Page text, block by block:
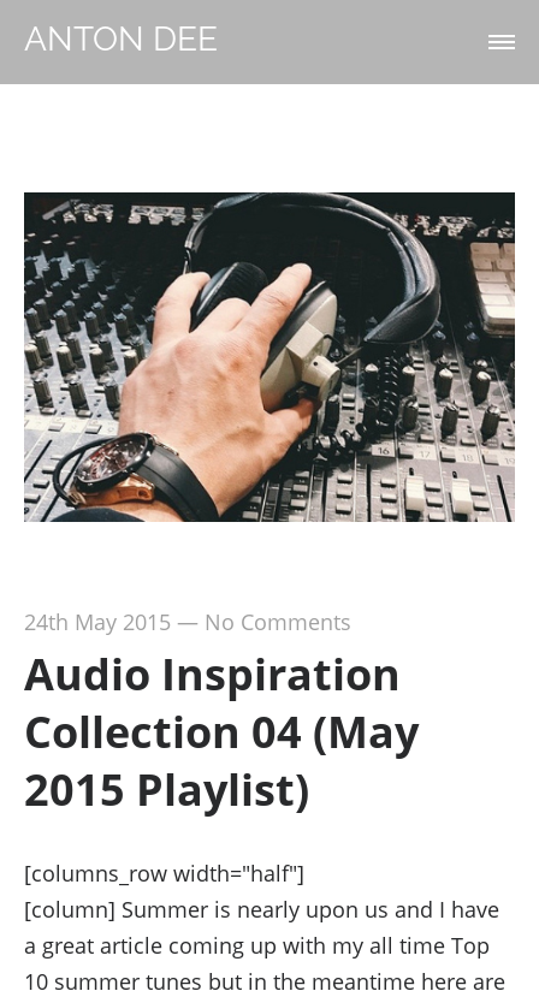
ANTON DEE
24th May 2015 — No Comments
Audio Inspiration
Collection 04 (May
2015 Playlist)
[columns_row width="half"]
[column] Summer is nearly upon us and I have
a great article coming up with my all time Top
10 summer tunes but in the meantime here are